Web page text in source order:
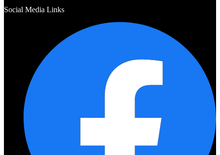
Social Media Links